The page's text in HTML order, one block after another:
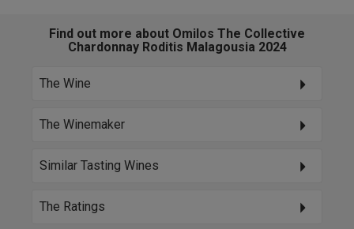
Find out more about Omilos The Collective
Chardonnay Roditis Malagousia 2024
The Wine
The Winemaker
Similar Tasting Wines
The Ratings